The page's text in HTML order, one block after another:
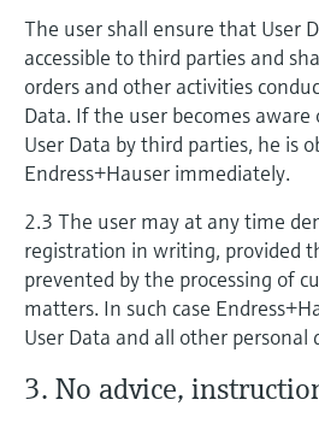
The user shall ensure that User
accessible to third parties and
orders and other activities
Data. If the user becomes
User Data by third parties, he is
Endress+Hauser immediately.
2.3 The user may at any time
registration in writing, provided
prevented by the processing of
matters. In such case
User Data and all other personal
3. No advice,